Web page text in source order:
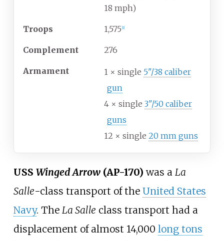
18 mph)
Troops 1,575 1]
Complement 276
Armament 1 × single 5"/38 caliber
gun
4 × single 3"/50 caliber
guns
12 × single 20 mm guns
USS Winged Arrow(AP-170) was a La
Salle-class transport of the United States
Navy. The La Salle class transport had a
displacement of almost 14,000 long tons